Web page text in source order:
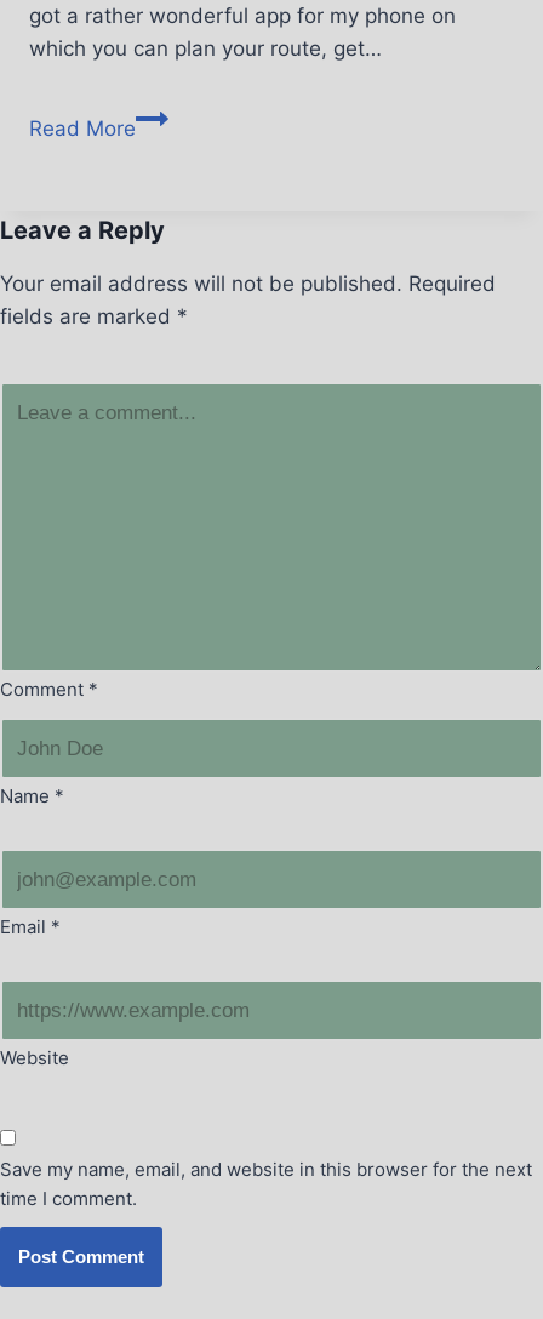
got a rather wonderful app for my phone on
which you can plan your route, get…
Read More
Leave a Reply
Your email address will not be published. Required
fields are marked *
Comment *
Name *
Email *
Website
Save my name, email, and website in this browser for the next
time I comment.